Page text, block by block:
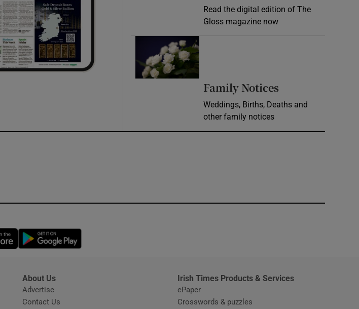
Show Sponsored sub sections
Read the digital edition of The
Gloss magazine now
Family Notices
Weddings, Births, Deaths and
other family notices
Opens in new window
About Us
Advertise
Contact Us
Irish Times Products & Services
ePaper
Crosswords & puzzles